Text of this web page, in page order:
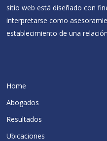
sitio web está diseñado con
interpretarse como
establecimiento de una
Home
Abogados
Resultados
Ubicaciones